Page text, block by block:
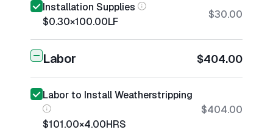
Installation Supplies
$0.30×100.00LF
$30.00
Labor $404.00
Labor to Install Weatherstripping
$101.00×4.00HRS
$404.00